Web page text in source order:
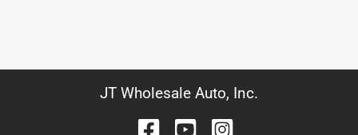
JT Wholesale Auto, Inc.